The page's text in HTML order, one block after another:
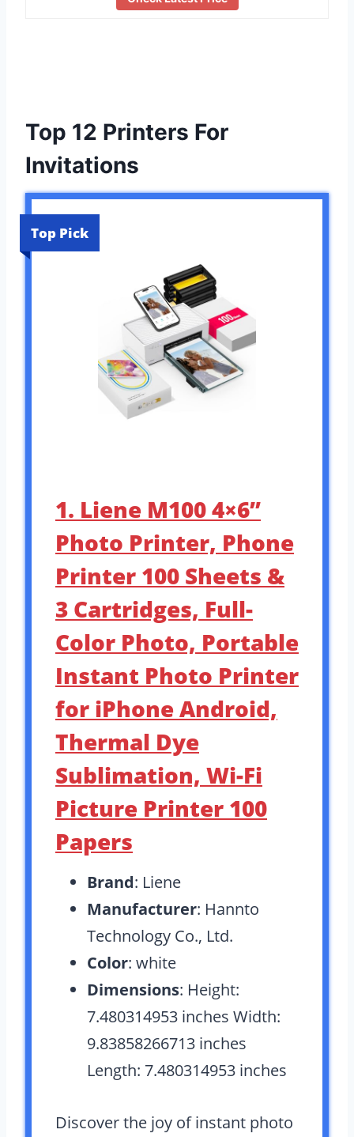
Top 12 Printers For
Invitations
Top Pick
1. Liene M100 4×6”
Photo Printer, Phone
Printer 100 Sheets &
3 Cartridges, Full-
Color Photo, Portable
Instant Photo Printer
for iPhone Android,
Thermal Dye
Sublimation, Wi-Fi
Picture Printer 100
Papers
Brand: Liene
Manufacturer: Hannto
Technology Co., Ltd.
Color: white
Dimensions: Height:
7.480314953 inches Width:
9.83858266713 inches
Length: 7.480314953 inches
Discover the joy of instant photo